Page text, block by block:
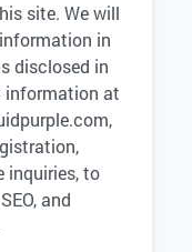
site. We will
in
disclosed in
information at
inquiries, to
and